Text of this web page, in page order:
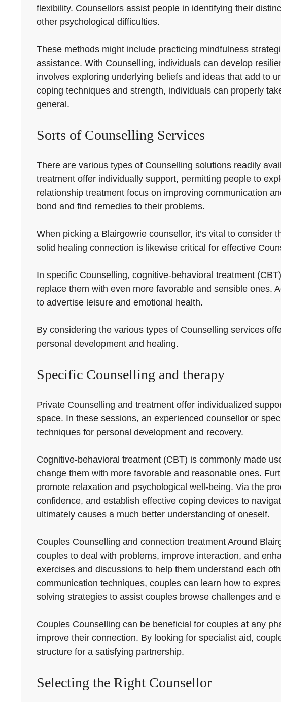
flexibility. Counsellors assist people in identifying their
other psychological difficulties.
These methods might include practicing mindfulness
assistance. With Counselling, individuals can develop
involves exploring underlying beliefs and ideas that add to
coping techniques and strength, individuals can properly
general.
Sorts of Counselling Services
There are various types of Counselling solutions readily
treatment offer individually support, permitting people to
relationship treatment focus on improving communication
bond and find remedies to their problems.
When picking a Blairgowrie counsellor, it’s vital to
solid healing connection is likewise critical for effective
In specific Counselling, cognitive-behavioral treatment
replace them with even more favorable and sensible ones.
to advertise leisure and emotional health.
By considering the various types of Counselling services
personal development and healing.
Specific Counselling and therapy
Private Counselling and treatment offer individualized
space. In these sessions, an experienced counsellor or
techniques for personal development and recovery.
Cognitive-behavioral treatment (CBT) is commonly made
change them with more favorable and reasonable ones.
promote relaxation and psychological well-being. Via the
confidence, and establish effective coping devices to
ultimately causes a much better understanding of oneself.
Couples Counselling and connection treatment Around
couples to deal with problems, improve interaction, and
exercises and discussions to help them understand each
communication techniques, couples can learn how to
solving strategies to assist couples browse challenges and
Couples Counselling can be beneficial for couples at any
improve their connection. By looking for specialist aid,
structure for a satisfying partnership.
Selecting the Right Counsellor